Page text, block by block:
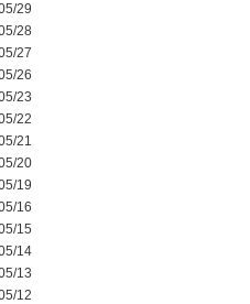
29
28
27
26
23
22
21
20
19
16
15
14
13
12